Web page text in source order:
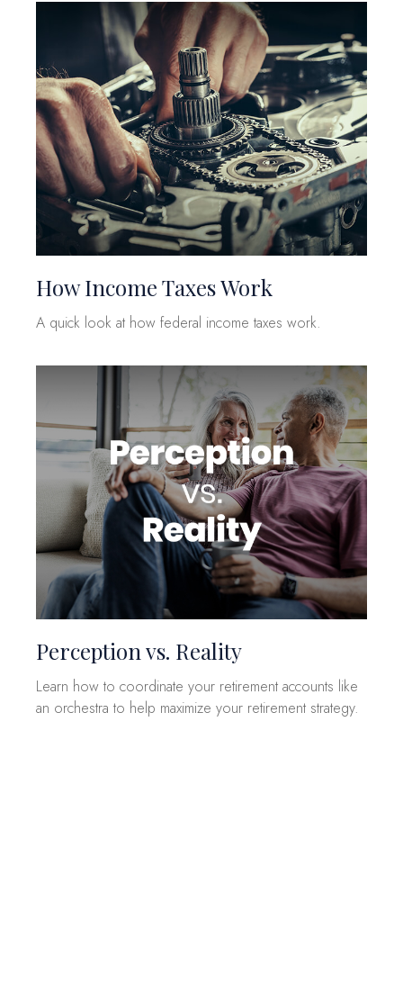
How Income Taxes Work
A quick look at how federal income taxes work.
Perception vs. Reality
Learn how to coordinate your retirement accounts like
an orchestra to help maximize your retirement strategy.